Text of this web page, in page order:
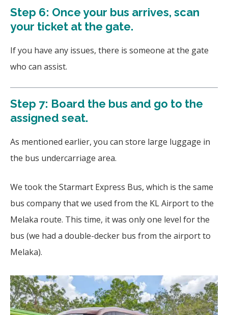
Step 6: Once your bus arrives, scan
your ticket at the gate.
If you have any issues, there is someone at the gate
who can assist.
Step 7: Board the bus and go to the
assigned seat.
As mentioned earlier, you can store large luggage in
the bus undercarriage area.
We took the Starmart Express Bus, which is the same
bus company that we used from the KL Airport to the
Melaka route. This time, it was only one level for the
bus (we had a double-decker bus from the airport to
Melaka).